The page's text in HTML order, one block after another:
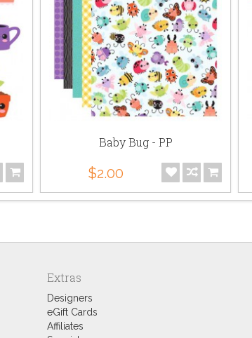
Baby Bug - PP
$2.00
Extras
Designers
eGift Cards
Affiliates